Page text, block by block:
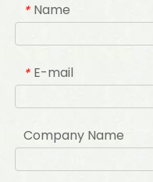
* Name
* E-mail
Company Name